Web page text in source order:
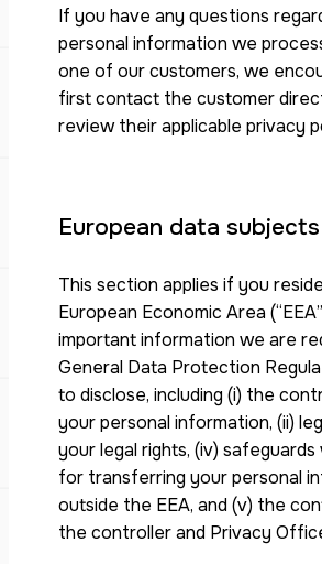
If you have any questions
personal information we
one of our customers, we
first contact the customer
review their applicable privacy
European data subjects
This section applies if you
European Economic Area
important information we are
General Data Protection
to disclose, including (i) the
your personal information, (ii)
your legal rights, (iv)
for transferring your personal
outside the EEA, and (v) the
the controller and Privacy